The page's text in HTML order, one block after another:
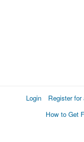
Login Register
How to Get